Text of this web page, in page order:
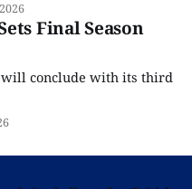
Final Season
will conclude with its third